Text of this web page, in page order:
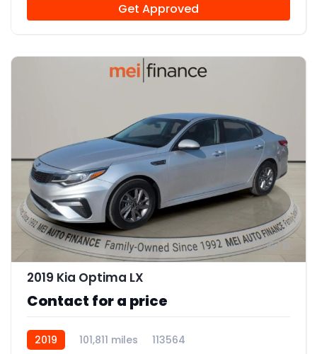
Get Approved
2019 Kia Optima LX
Contact for a price
2019 101,811 miles 113564